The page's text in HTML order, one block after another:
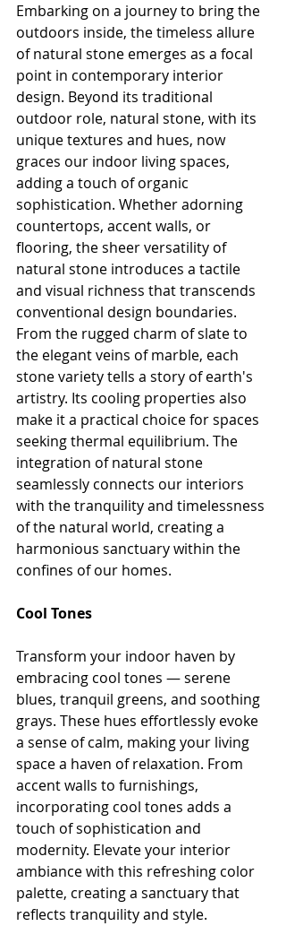
Embarking on a journey to bring the
outdoors inside, the timeless allure
of natural stone emerges as a focal
point in contemporary interior
design. Beyond its traditional
outdoor role, natural stone, with its
unique textures and hues, now
graces our indoor living spaces,
adding a touch of organic
sophistication. Whether adorning
countertops, accent walls, or
flooring, the sheer versatility of
natural stone introduces a tactile
and visual richness that transcends
conventional design boundaries.
From the rugged charm of slate to
the elegant veins of marble, each
stone variety tells a story of earth's
artistry. Its cooling properties also
make it a practical choice for spaces
seeking thermal equilibrium. The
integration of natural stone
seamlessly connects our interiors
with the tranquility and timelessness
of the natural world, creating a
harmonious sanctuary within the
confines of our homes.
Cool Tones
Transform your indoor haven by
embracing cool tones — serene
blues, tranquil greens, and soothing
grays. These hues effortlessly evoke
a sense of calm, making your living
space a haven of relaxation. From
accent walls to furnishings,
incorporating cool tones adds a
touch of sophistication and
modernity. Elevate your interior
ambiance with this refreshing color
palette, creating a sanctuary that
reflects tranquility and style.